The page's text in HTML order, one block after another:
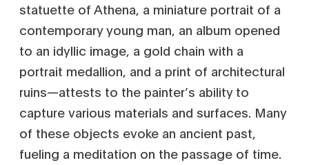
statuette of Athena, a miniature portrait of a
contemporary young man, an album opened
to an idyllic image, a gold chain with a
portrait medallion, and a print of architectural
ruins—attests to the painter’s ability to
capture various materials and surfaces. Many
of these objects evoke an ancient past,
fueling a meditation on the passage of time.